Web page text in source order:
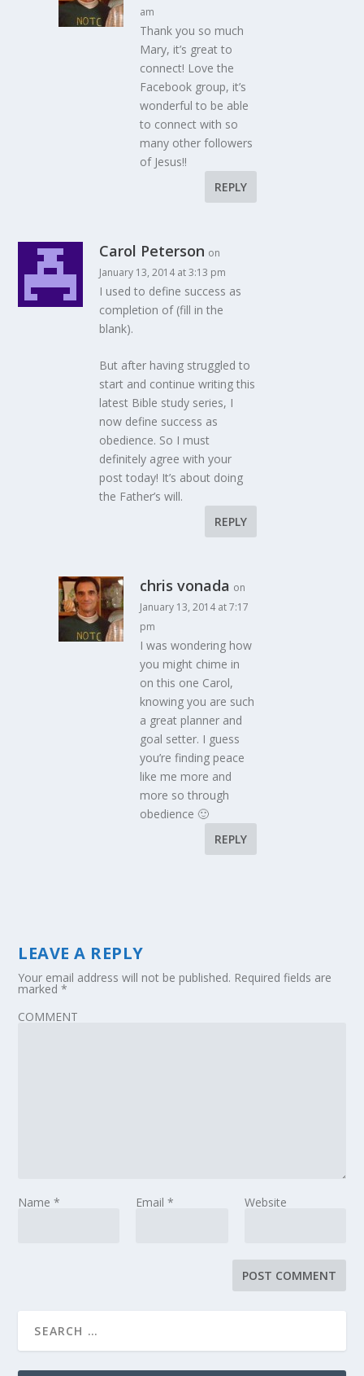
am
Thank you so much
Mary, it’s great to
connect! Love the
Facebook group, it’s
wonderful to be able
to connect with so
many other followers
of Jesus!!
REPLY
Carol Peterson on
January 13, 2014 at 3:13 pm
I used to define success as
completion of (fill in the
blank).
But after having struggled to
start and continue writing this
latest Bible study series, I
now define success as
obedience. So I must
definitely agree with your
post today! It’s about doing
the Father’s will.
REPLY
chris vonada on
January 13, 2014 at 7:17
pm
I was wondering how
you might chime in
on this one Carol,
knowing you are such
a great planner and
goal setter. I guess
you’re finding peace
like me more and
more so through
obedience 🙂
REPLY
LEAVE A REPLY
Your email address will not be published. Required fields are
marked*
COMMENT
Name* Email * Website